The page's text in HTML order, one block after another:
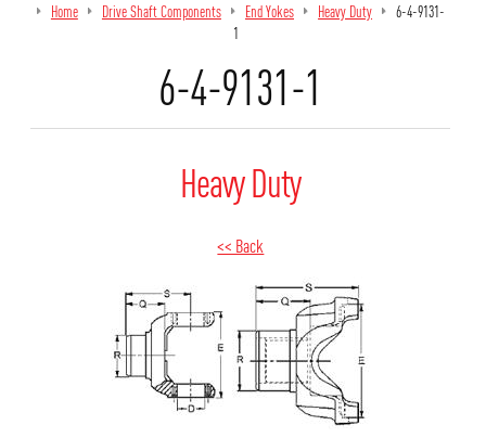
Home Drive Shaft Components End Yokes Heavy Duty
6-4-9131-
1
6-4-9131-1
Heavy Duty
<< Back